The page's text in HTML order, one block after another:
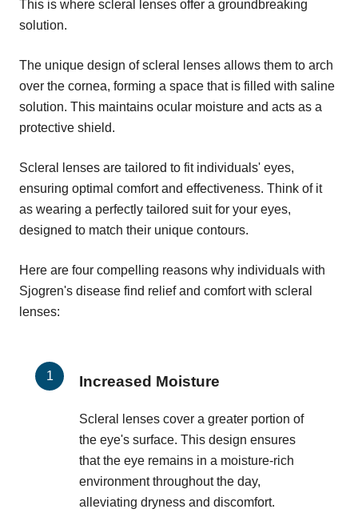
This is where scleral lenses offer a groundbreaking
solution.
The unique design of scleral lenses allows them to arch
over the cornea, forming a space that is filled with saline
solution. This maintains ocular moisture and acts as a
protective shield.
Scleral lenses are tailored to fit individuals' eyes,
ensuring optimal comfort and effectiveness. Think of it
as wearing a perfectly tailored suit for your eyes,
designed to match their unique contours.
Here are four compelling reasons why individuals with
Sjogren's disease find relief and comfort with scleral
lenses:
Increased Moisture
Scleral lenses cover a greater portion of
the eye's surface. This design ensures
that the eye remains in a moisture-rich
environment throughout the day,
alleviating dryness and discomfort.